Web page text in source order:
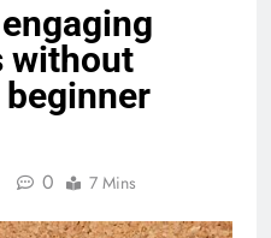
without
0 7 Mins